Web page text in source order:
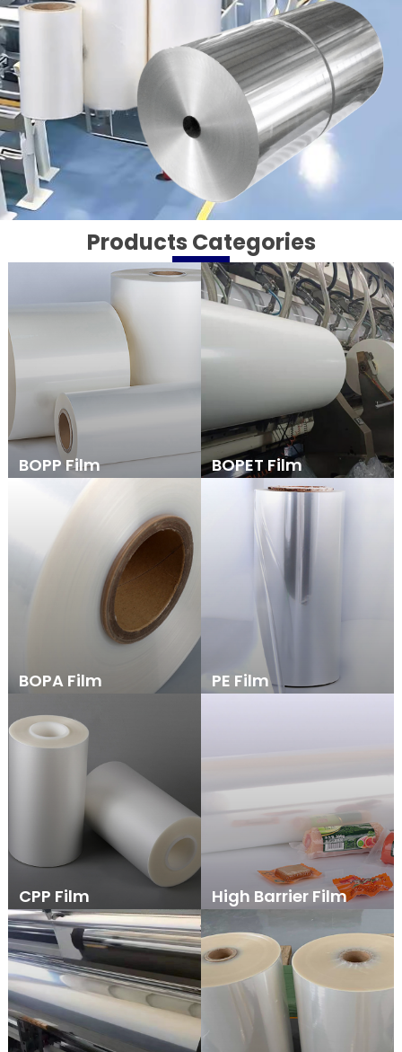
Products Categories
BOPP Film BOPET Film
BOPA Film PE Film
CPP Film High Barrier Film